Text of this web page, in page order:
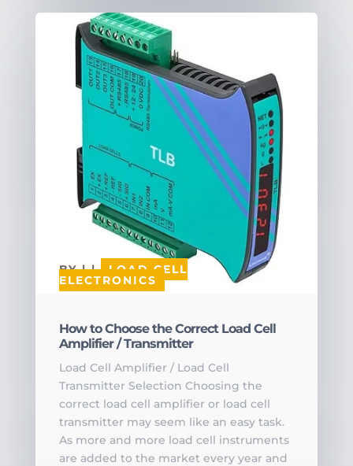
BY|| LOAD CELL
ELECTRONICS
How to Choose the Correct Load Cell
Amplifier / Transmitter
Load Cell Amplifier / Load Cell
Transmitter Selection Choosing the
correct load cell amplifier or load cell
transmitter may seem like an easy task.
As more and more load cell instruments
are added to the market every year and